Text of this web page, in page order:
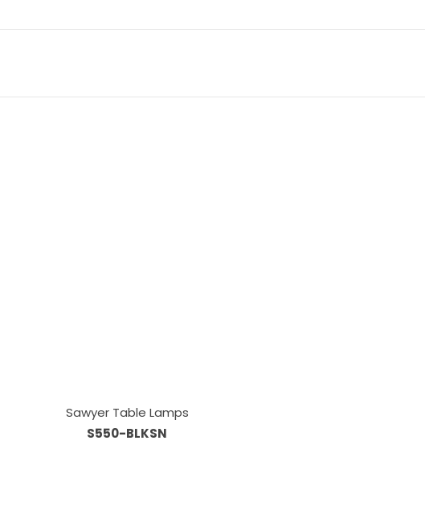
Sawyer Table Lamps
S550-BLKSN